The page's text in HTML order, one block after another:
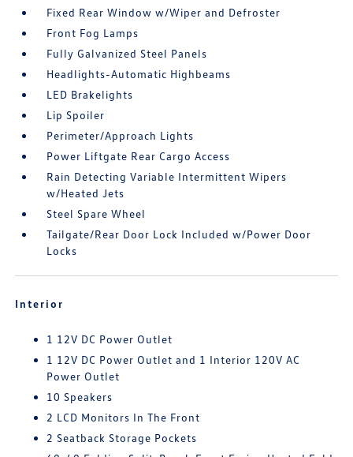
Fixed Rear Window w/Wiper and Defroster
Front Fog Lamps
Fully Galvanized Steel Panels
Headlights-Automatic Highbeams
LED Brakelights
Lip Spoiler
Perimeter/Approach Lights
Power Liftgate Rear Cargo Access
Rain Detecting Variable Intermittent Wipers
w/Heated Jets
Steel Spare Wheel
Tailgate/Rear Door Lock Included w/Power Door
Locks
Interior
1 12V DC Power Outlet
1 12V DC Power Outlet and 1 Interior 120V AC
Power Outlet
10 Speakers
2 LCD Monitors In The Front
2 Seatback Storage Pockets